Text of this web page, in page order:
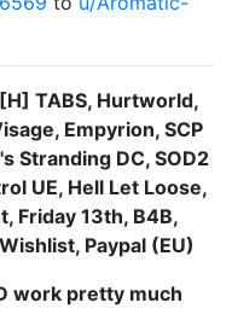
[H] TABS, Hurtworld,
Empyrion, SCP
Stranding DC, SOD2
UE, Hell Let Loose,
Friday 13th, B4B,
Paypal (EU)
work pretty much